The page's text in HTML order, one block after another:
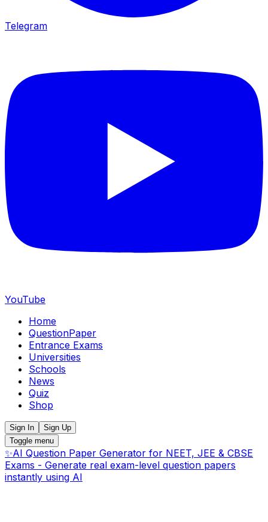
Telegram
YouTube
Home
QuestionPaper
Entrance Exams
Universities
Schools
News
Quiz
Shop
Sign In
Sign Up
Toggle menu
✨AI Question Paper Generator for NEET, JEE & CBSE
Exams - Generate real exam-level question papers
instantly using AI